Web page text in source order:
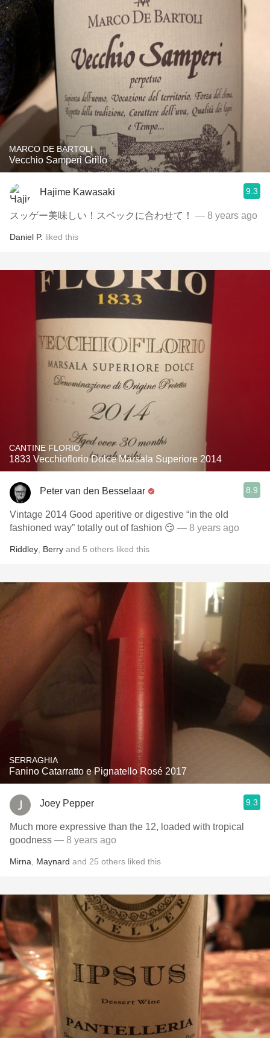
MARCO DE BARTOLI
Vecchio Samperi Grillo
Hajime Kawasaki 9.3
スッゲー美味しい！スペックに合わせて！ — 8 years ago
Daniel P. liked this
CANTINE FLORIO
1833 Vecchioflorio Dolce Marsala Superiore 2014
Peter van den Besselaar 8.9
Vintage 2014 Good aperitive or digestive “in the old
fashioned way” totally out of fashion 😏 — 8 years ago
Riddley Berry and 5 others liked this
SERRAGHIA
Fanino Catarratto e Pignatello Rosé 2017
Joey Pepper 9.3
Much more expressive than the 12, loaded with tropical
goodness — 8 years ago
Mirna Maynard and 25 others liked this